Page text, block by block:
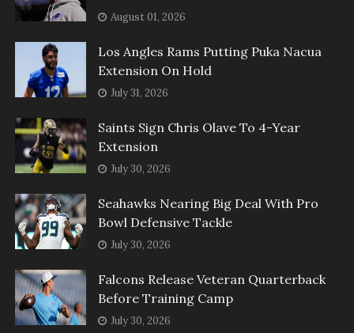
August 01, 2026
Los Angles Rams Putting Puka Nacua
Extension On Hold
July 31, 2026
Saints Sign Chris Olave To 4-Year
Extension
July 30, 2026
Seahawks Nearing Big Deal With Pro
Bowl Defensive Tackle
July 30, 2026
Falcons Release Veteran Quarterback
Before Training Camp
July 30, 2026